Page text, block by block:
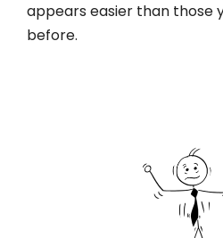
appears easier than those
before.